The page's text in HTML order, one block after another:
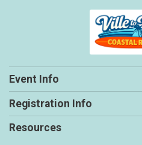
Event Info
Registration Info
Resources